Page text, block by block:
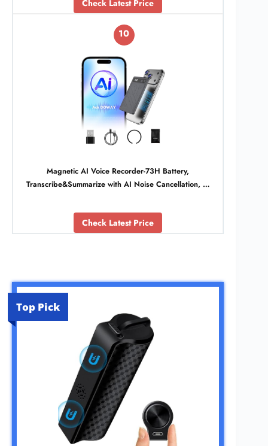
Check Latest Price
10
Magnetic AI Voice Recorder-73H Battery,
Transcribe&Summarize with AI Noise Cancellation, …
Check Latest Price
Top Pick